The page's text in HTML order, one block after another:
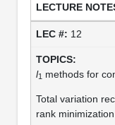
12
l1 methods for
Total variation
rank